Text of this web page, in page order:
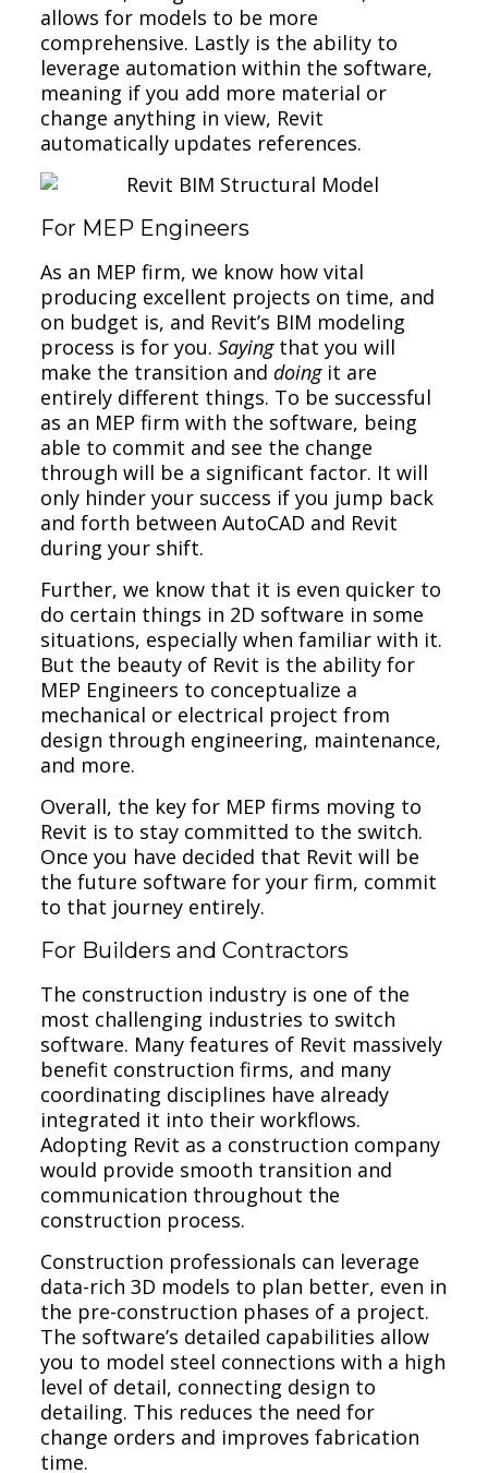
allows for models to be more
comprehensive. Lastly is the ability to
leverage automation within the software,
meaning if you add more material or
change anything in view, Revit
automatically updates references.
For MEP Engineers
As an MEP firm, we know how vital
producing excellent projects on time, and
on budget is, and Revit’s BIM modeling
process is for you.Sayingthat you will
make the transition anddoingit are
entirely different things. To be successful
as an MEP firm with the software, being
able to commit and see the change
through will be a significant factor. It will
only hinder your success if you jump back
and forth between AutoCAD and Revit
during your shift.
Further, we know that it is even quicker to
do certain things in 2D software in some
situations, especially when familiar with it.
But the beauty of Revit is the ability for
MEP Engineers to conceptualize a
mechanical or electrical project from
design through engineering, maintenance,
and more.
Overall, the key for MEP firms moving to
Revit is to stay committed to the switch.
Once you have decided that Revit will be
the future software for your firm, commit
to that journey entirely.
For Builders and Contractors
The construction industry is one of the
most challenging industries to switch
software. Many features of Revit massively
benefit construction firms, and many
coordinating disciplines have already
integrated it into their workflows.
Adopting Revit as a construction company
would provide smooth transition and
communication throughout the
construction process.
Construction professionals can leverage
data-rich 3D models to plan better, even in
the pre-construction phases of a project.
The software’s detailed capabilities allow
you to model steel connections with a high
level of detail, connecting design to
detailing. This reduces the need for
change orders and improves fabrication
time.